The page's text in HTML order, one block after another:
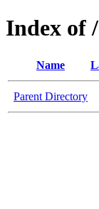
Index of
Name
Parent Directory